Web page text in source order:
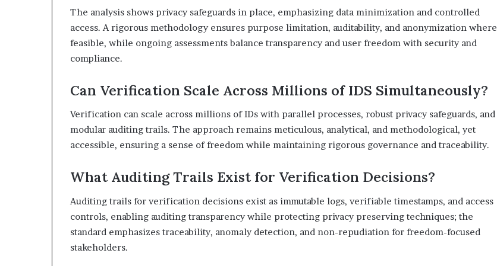
The analysis shows privacy safeguards in place, emphasizing data minimization and controlled
access. A rigorous methodology ensures purpose limitation, auditability, and anonymization where
feasible, while ongoing assessments balance transparency and user freedom with security and
compliance.
Can Verification Scale Across Millions of IDS Simultaneously?
Verification can scale across millions of IDs with parallel processes, robust privacy safeguards, and
modular auditing trails. The approach remains meticulous, analytical, and methodological, yet
accessible, ensuring a sense of freedom while maintaining rigorous governance and traceability.
What Auditing Trails Exist for Verification Decisions?
Auditing trails for verification decisions exist as immutable logs, verifiable timestamps, and access
controls, enabling auditing transparency while protecting privacy preserving techniques; the
standard emphasizes traceability, anomaly detection, and non-repudiation for freedom-focused
stakeholders.